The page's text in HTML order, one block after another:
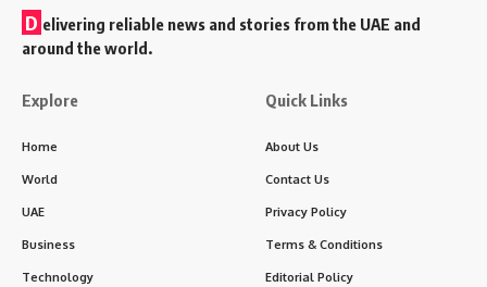
D elivering reliable news and stories from the UAE and
around the world.
Explore
Home
World
UAE
Business
Technology
Quick Links
About Us
Contact Us
Privacy Policy
Terms & Conditions
Editorial Policy